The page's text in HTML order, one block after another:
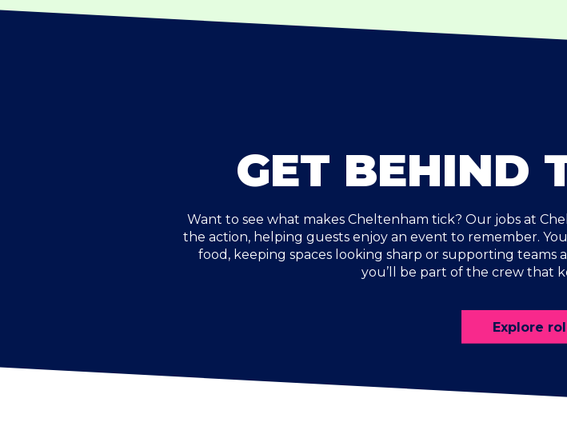
GET BEHIND
Want to see what makes Cheltenham tick? Our jobs at
the action, helping guests enjoy an event to remember.
food, keeping spaces looking sharp or supporting teams
you’ll be part of the crew that
Explore